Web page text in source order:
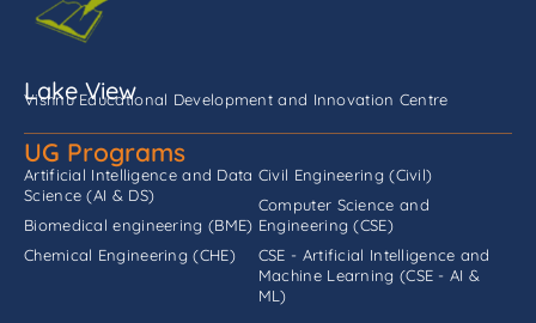
Lake View
Vishnu Educational Development and Innovation Centre
UG Programs
Artificial Intelligence and Data
Science (AI & DS)
Biomedical engineering (BME)
Chemical Engineering (CHE)
Civil Engineering (Civil)
Computer Science and
Engineering (CSE)
CSE - Artificial Intelligence and
Machine Learning (CSE - AI &
ML)